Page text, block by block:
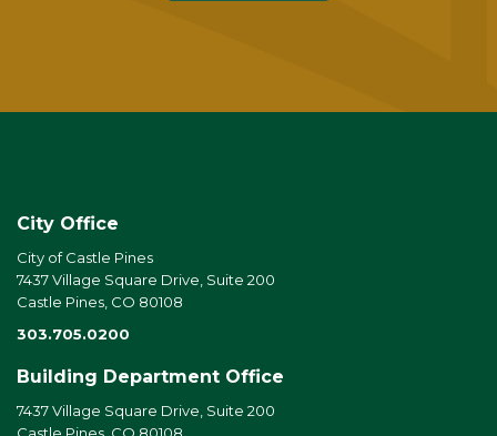
City Office
City of Castle Pines
7437 Village Square Drive, Suite 200
Castle Pines, CO 80108
303.705.0200
Building Department Office
7437 Village Square Drive, Suite 200